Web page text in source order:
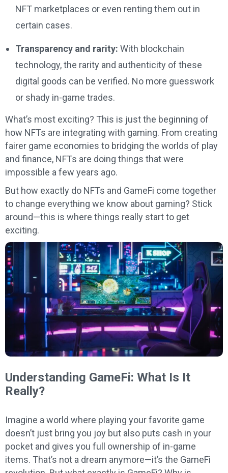
NFT marketplaces or even renting them out in
certain cases.
Transparency and rarity: With blockchain
technology, the rarity and authenticity of these
digital goods can be verified. No more guesswork
or shady in-game trades.
What’s most exciting? This is just the beginning of
how NFTs are integrating with gaming. From creating
fairer game economies to bridging the worlds of play
and finance, NFTs are doing things that were
impossible a few years ago.
But how exactly do NFTs and GameFi come together
to change everything we know about gaming? Stick
around—this is where things really start to get
exciting.
Understanding GameFi: What Is It
Really?
Imagine a world where playing your favorite game
doesn’t just bring you joy but also puts cash in your
pocket and gives you full ownership of in-game
items. That’s not a dream anymore—it’s the GameFi